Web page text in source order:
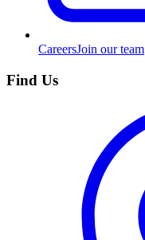
CareersJoin our team
Find Us